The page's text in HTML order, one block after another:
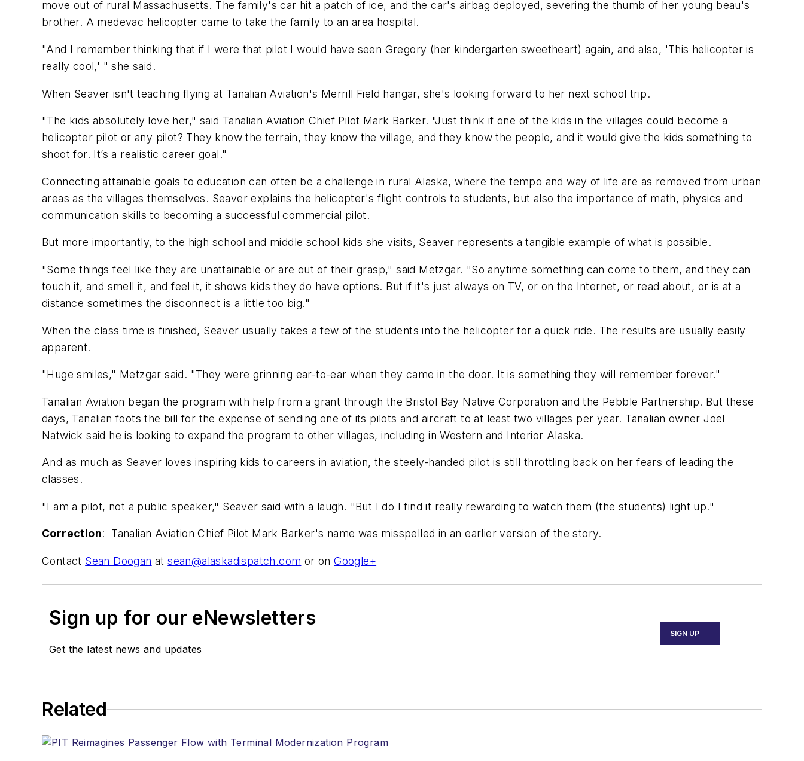
move out of rural Massachusetts. The family's car hit a patch of ice, and the car's airbag deployed, severing the thumb of her young beau's
brother. A medevac helicopter came to take the family to an area hospital.
"And I remember thinking that if I were that pilot I would have seen Gregory (her kindergarten sweetheart) again, and also, 'This helicopter is
really cool,' " she said.
When Seaver isn't teaching flying at Tanalian Aviation's Merrill Field hangar, she's looking forward to her next school trip.
"The kids absolutely love her," said Tanalian Aviation Chief Pilot Mark Barker. "Just think if one of the kids in the villages could become a
helicopter pilot or any pilot? They know the terrain, they know the village, and they know the people, and it would give the kids something to
shoot for. It’s a realistic career goal."
Connecting attainable goals to education can often be a challenge in rural Alaska, where the tempo and way of life are as removed from urban
areas as the villages themselves. Seaver explains the helicopter's flight controls to students, but also the importance of math, physics and
communication skills to becoming a successful commercial pilot.
But more importantly, to the high school and middle school kids she visits, Seaver represents a tangible example of what is possible.
"Some things feel like they are unattainable or are out of their grasp," said Metzgar. "So anytime something can come to them, and they can
touch it, and smell it, and feel it, it shows kids they do have options. But if it's just always on TV, or on the Internet, or read about, or is at a
distance sometimes the disconnect is a little too big."
When the class time is finished, Seaver usually takes a few of the students into the helicopter for a quick ride. The results are usually easily
apparent.
"Huge smiles," Metzgar said. "They were grinning ear-to-ear when they came in the door. It is something they will remember forever."
Tanalian Aviation began the program with help from a grant through the Bristol Bay Native Corporation and the Pebble Partnership. But these
days, Tanalian foots the bill for the expense of sending one of its pilots and aircraft to at least two villages per year. Tanalian owner Joel
Natwick said he is looking to expand the program to other villages, including in Western and Interior Alaska.
And as much as Seaver loves inspiring kids to careers in aviation, the steely-handed pilot is still throttling back on her fears of leading the
classes.
"I am a pilot, not a public speaker," Seaver said with a laugh. "But I do I find it really rewarding to watch them (the students) light up."
Correction: Tanalian Aviation Chief Pilot Mark Barker's name was misspelled in an earlier version of the story.
Contact Sean Doogan at sean@alaskadispatch.com or on Google+
Sign up for our eNewsletters
Get the latest news and updates
SIGN UP
Related